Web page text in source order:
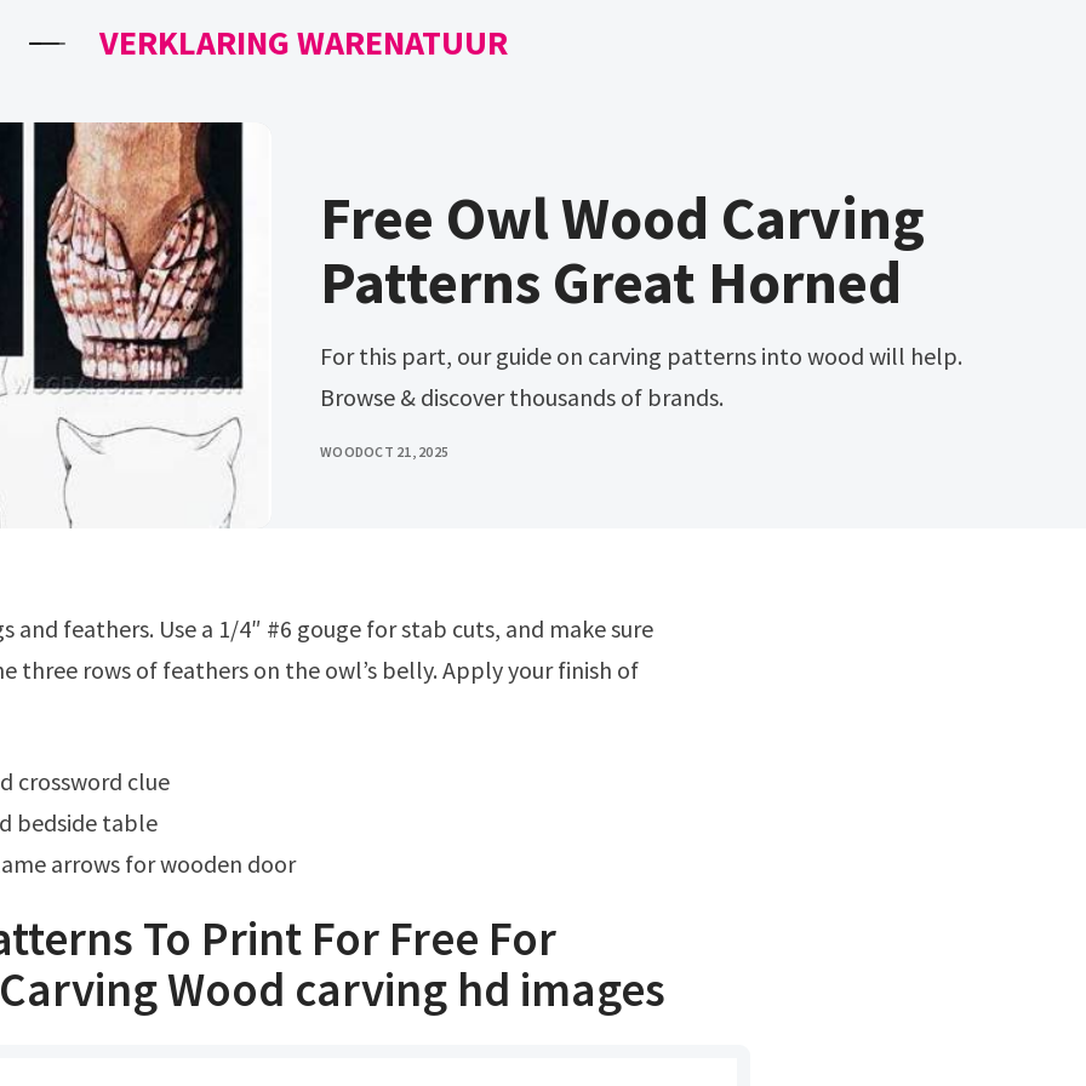
VERKLARING WARENATUUR
Free Owl Wood Carving
Patterns Great Horned
For this part, our guide on carving patterns into wood will help.
Browse & discover thousands of brands.
WOODOCT 21, 2025
three rows of feathers on the owl’s belly. Apply your finish of
crossword clue
bedside table
arrows for wooden door
To Print For Free For
Wood carving hd images